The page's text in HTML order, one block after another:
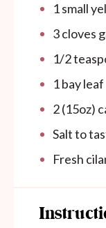
1small
3cloves
1/2
1bay leaf
2(15oz)
Salt to
Fresh